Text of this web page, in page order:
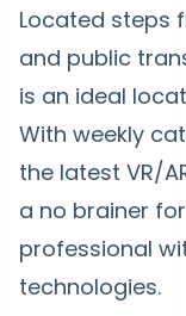
Located steps
and public
is an ideal
With weekly
the latest VR/
a no brainer
professional
technologies.